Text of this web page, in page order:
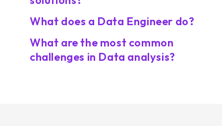
What does a Data Engineer do?
What are the most common
challenges in Data analysis?